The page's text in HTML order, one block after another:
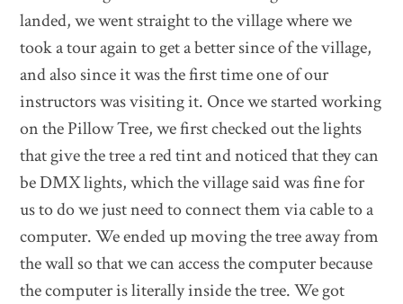
landed, we went straight to the village where we
took a tour again to get a better since of the village,
and also since it was the first time one of our
instructors was visiting it. Once we started working
on the Pillow Tree, we first checked out the lights
that give the tree a red tint and noticed that they can
be DMX lights, which the village said was fine for
us to do we just need to connect them via cable to a
computer. We ended up moving the tree away from
the wall so that we can access the computer because
the computer is literally inside the tree. We got